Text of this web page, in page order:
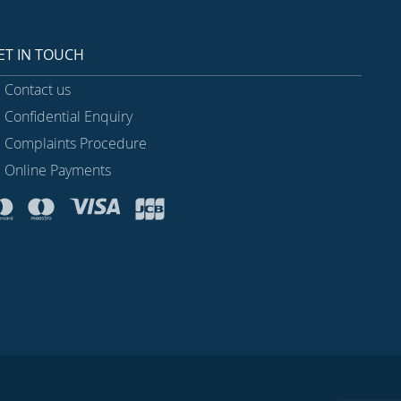
IN TOUCH
Contact us
Confidential Enquiry
Complaints Procedure
Online Payments